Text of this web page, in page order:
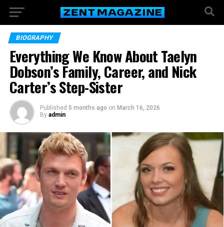
BIOGRAPHY
Everything We Know About Taelyn
Dobson’s Family, Career, and Nick
Carter’s Step-Sister
Published 5 months ago on March 16, 2026
By admin